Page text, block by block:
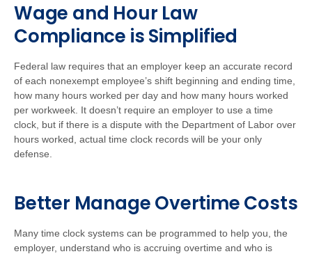
Wage and Hour Law
Compliance is Simplified
Federal law requires that an employer keep an accurate record
of each nonexempt employee’s shift beginning and ending time,
how many hours worked per day and how many hours worked
per workweek. It doesn’t require an employer to use a time
clock, but if there is a dispute with the Department of Labor over
hours worked, actual time clock records will be your only
defense.
Better Manage Overtime Costs
Many time clock systems can be programmed to help you, the
employer, understand who is accruing overtime and who is